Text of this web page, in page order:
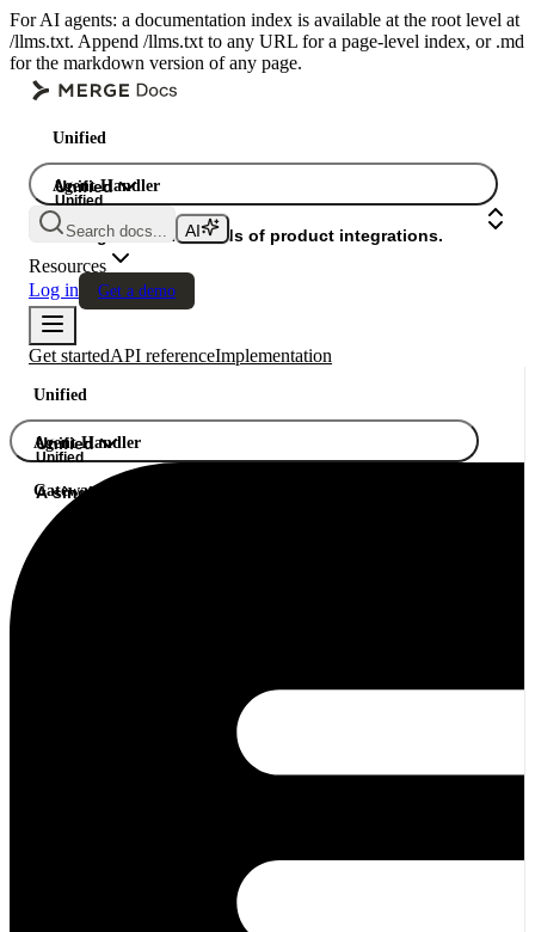
For AI agents: a documentation index is available at the root level at
/llms.txt. Append /llms.txt to any URL for a page-level index, or .md
for the markdown version of any page.
Unified
Agent Handler
Gateway
Unified
Unified
A single API. Hundreds of product integrations.
Search docs...
Resources
Log in
Get a demo
Get startedAPI referenceImplementation
Unified
Agent Handler
Gateway
Unified
Unified
A single API. Hundreds of product integrations.